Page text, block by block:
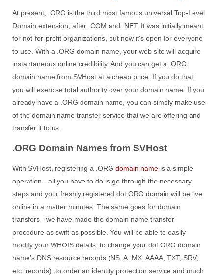
At present, .ORG is the third most famous universal Top-Level
Domain extension, after .COM and .NET. It was initially meant
for not-for-profit organizations, but now it's open for everyone
to use. With a .ORG domain name, your web site will acquire
instantaneous online credibility. And you can get a .ORG
domain name from SVHost at a cheap price. If you do that,
you will exercise total authority over your domain name. If you
already have a .ORG domain name, you can simply make use
of the domain name transfer service that we are offering and
transfer it to us.
.ORG Domain Names from SVHost
With SVHost, registering a .ORG domain name is a simple
operation - all you have to do is go through the necessary
steps and your freshly registered dot ORG domain will be live
online in a matter minutes. The same goes for domain
transfers - we have made the domain name transfer
procedure as swift as possible. You will be able to easily
modify your WHOIS details, to change your dot ORG domain
name's DNS resource records (NS, A, MX, AAAA, TXT, SRV,
etc. records), to order an identity protection service and much